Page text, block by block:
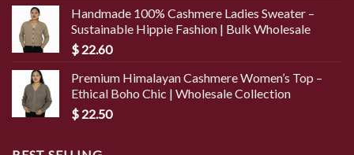
Handmade 100% Cashmere Ladies Sweater –
Sustainable Hippie Fashion | Bulk Wholesale
$ 22.60
Premium Himalayan Cashmere Women’s Top –
Ethical Boho Chic | Wholesale Collection
$ 22.50